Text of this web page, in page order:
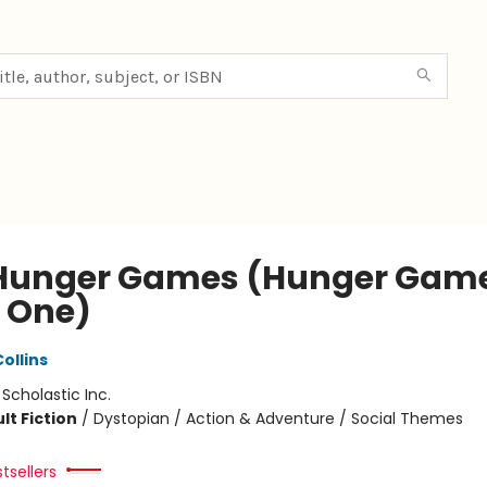
Games (Hunger
Scholastic Inc.
Fiction / Dystopian / Action & Adventure / Social Themes